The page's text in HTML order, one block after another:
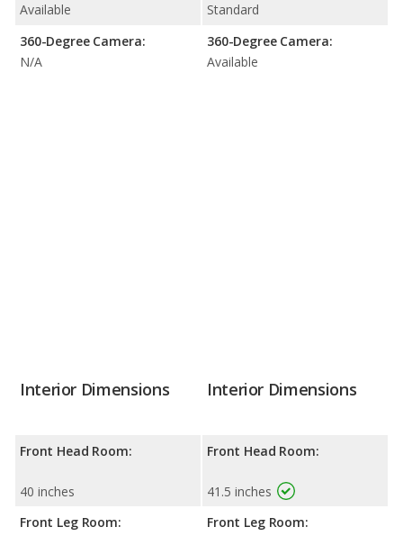
Available
360-Degree Camera:
N/A
Standard
360-Degree Camera:
Available
Interior Dimensions
Front Head Room:
40 inches
Front Leg Room:
Interior Dimensions
Front Head Room:
41.5 inches
Front Leg Room: